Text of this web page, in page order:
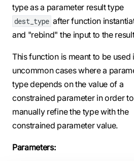
type as a parameter result type
dest_type after function
and "rebind" the input to the
This function is meant to be used
uncommon cases where a
type depends on the value of a
constrained parameter in order to
manually refine the type with the
constrained parameter value.
Parameters: